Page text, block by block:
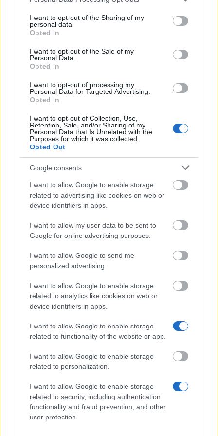
not limited to your visit or usage behaviour. You may click to
grant or deny consent to Google and its third-party tags to
use your data for below specified purposes in below Google
consent section.
I want to opt-out of the Sharing of my
personal data.
Opted In
I want to opt-out of the Sale of my
Personal Data.
Opted In
I want to opt-out of processing my
Personal Data for Targeted Advertising.
Opted In
I want to opt-out of Collection, Use,
Retention, Sale, and/or Sharing of my
Personal Data that Is Unrelated with the
Purposes for which it was collected.
Opted Out
Google consents
I want to allow Google to enable storage
related to advertising like cookies on web or
device identifiers in apps.
I want to allow my user data to be sent to
Google for online advertising purposes.
I want to allow Google to send me
personalized advertising.
I want to allow Google to enable storage
related to analytics like cookies on web or
device identifiers in apps.
I want to allow Google to enable storage
related to functionality of the website or app.
I want to allow Google to enable storage
related to personalization.
I want to allow Google to enable storage
related to security, including authentication
functionality and fraud prevention, and other
user protection.
Freiberg -
Student Loans
Studentenwerk
Hardship Loans
Dresden
Interest-Free
Student Loans
Studentenwerk
Darmstadt
Darmstadt - End
of Degree
Student Loans
420 €
Studierendenwerk
Hamburg
Studierendenwerk
Government of
Germany
Government of
Germany - BAföG
Government of
Government of
Germany - BAföG
Student Loans
der Bayerischen
e.V.
Darlehenskasse
Studentenwerke
e.V. - DAKA
Bayern Loans
600 €
DAKA Berlin
DAKA Berlin -
DAKA Berlin
Loans
750 €
Studierendenwerk
Hamburg
Studierendenwerk
Hamburg - One-
DAKA Nordrhein-
Westfalen
DAKA Nordrhein-
Westfalen - DAKA
Nordrhein-